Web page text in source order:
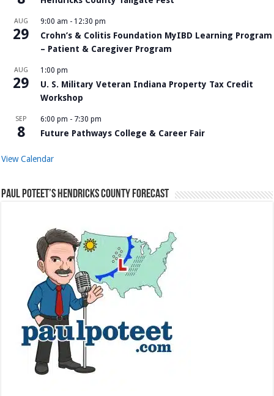
AUG
29
9:00 am - 12:30 pm
Crohn’s & Colitis Foundation MyIBD Learning Program
– Patient & Caregiver Program
AUG
29
1:00 pm
U. S. Military Veteran Indiana Property Tax Credit
Workshop
SEP
8
6:00 pm - 7:30 pm
Future Pathways College & Career Fair
View Calendar
Paul Poteet’s Hendricks County Forecast